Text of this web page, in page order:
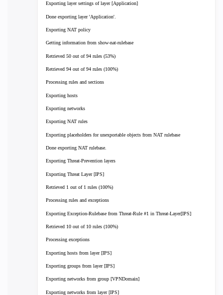
Exporting layer settings of layer [Application]
Done exporting layer 'Application'.
Exporting NAT policy
Getting information from show-nat-rulebase
Retrieved 50 out of 94 rules (53%)
Retrieved 94 out of 94 rules (100%)
Processing rules and sections
Exporting hosts
Exporting networks
Exporting NAT rules
Exporting placeholders for unexportable objects from NAT rulebase
Done exporting NAT rulebase.
Exporting Threat-Prevention layers
Exporting Threat Layer [IPS]
Retrieved 1 out of 1 rules (100%)
Processing rules and exceptions
Exporting Exception-Rulebase from Threat-Rule #1 in Threat-Layer[IPS]
Retrieved 10 out of 10 rules (100%)
Processing exceptions
Exporting hosts from layer [IPS]
Exporting groups from layer [IPS]
Exporting networks from group [VPNDomain]
Exporting networks from layer [IPS]